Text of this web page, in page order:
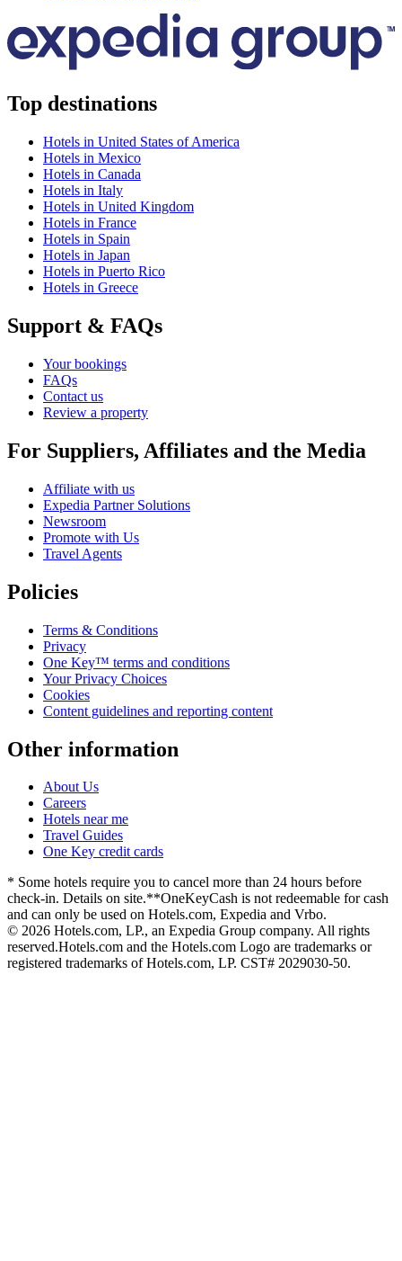
Top destinations
Hotels in United States of America
Hotels in Mexico
Hotels in Canada
Hotels in Italy
Hotels in United Kingdom
Hotels in France
Hotels in Spain
Hotels in Japan
Hotels in Puerto Rico
Hotels in Greece
Support & FAQs
Your bookings
FAQs
Contact us
Review a property
For Suppliers, Affiliates and the Media
Affiliate with us
Expedia Partner Solutions
Newsroom
Promote with Us
Travel Agents
Policies
Terms & Conditions
Privacy
One Key™ terms and conditions
Your Privacy Choices
Cookies
Content guidelines and reporting content
Other information
About Us
Careers
Hotels near me
Travel Guides
One Key credit cards
* Some hotels require you to cancel more than 24 hours before
check-in. Details on site.**OneKeyCash is not redeemable for cash
and can only be used on Hotels.com, Expedia and Vrbo.
© 2026 Hotels.com, LP., an Expedia Group company. All rights
reserved.Hotels.com and the Hotels.com Logo are trademarks or
registered trademarks of Hotels.com, LP. CST# 2029030-50.